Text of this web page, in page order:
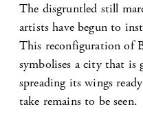
The disgruntled still
artists have begun to
This reconfiguration of
symbolises a city that is
spreading its wings
take remains to be seen.